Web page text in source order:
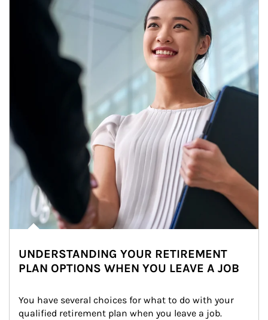
UNDERSTANDING YOUR RETIREMENT
PLAN OPTIONS WHEN YOU LEAVE A JOB
You have several choices for what to do with your
qualified retirement plan when you leave a job.